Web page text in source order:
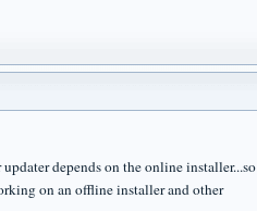
depends on the online installer...so
on an offline installer and other